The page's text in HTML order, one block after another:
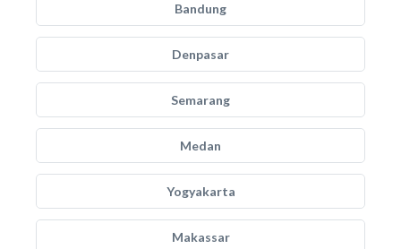
Bandung
Denpasar
Semarang
Medan
Yogyakarta
Makassar